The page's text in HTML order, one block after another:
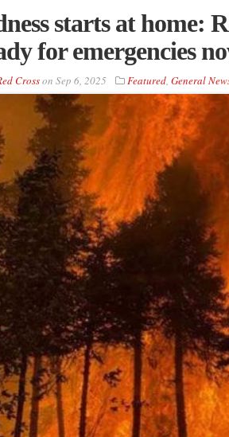
starts at home:
for emergencies
Crosson Sep 6, 2025 Featured, General